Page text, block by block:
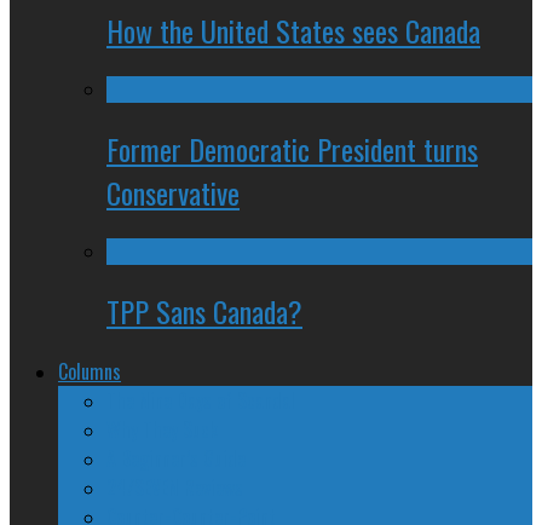
How the United States sees Canada
Former Democratic President turns
Conservative
TPP Sans Canada?
Columns